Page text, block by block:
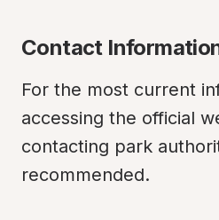
Contact
For the most current
accessing the official
contacting park
recommended.